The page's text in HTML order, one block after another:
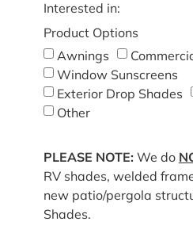
Interested in:
Product Options
Awnings
Window Sunscreens
Exterior Drop Shades
Other
PLEASE NOTE: We do
RV shades, welded
new patio/pergola
Shades.